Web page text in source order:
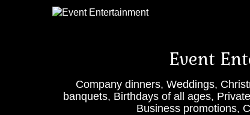
Event
Company dinners, Weddings,
banquets, Birthdays of all ages,
Business promotions,